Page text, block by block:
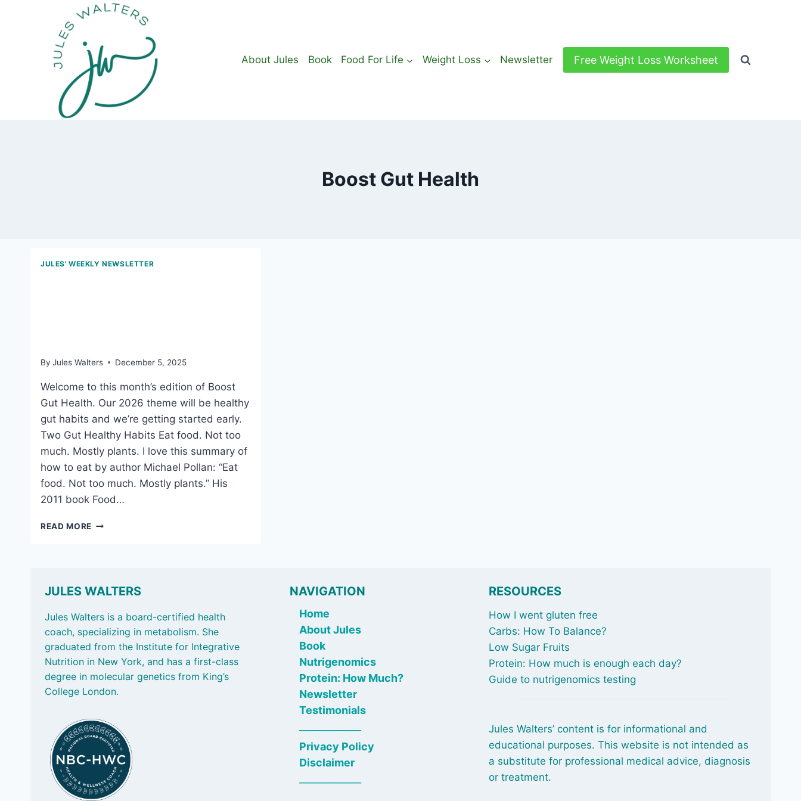
About Jules
Book Food For Life Weight Loss Newsletter Free Weight Loss Worksheet
Boost Gut Health
JULES' WEEKLY NEWSLETTER
By Jules Walters December 5, 2025
Welcome to this month’s edition of Boost
Gut Health. Our 2026 theme will be healthy
gut habits and we’re getting started early.
Two Gut Healthy Habits Eat food. Not too
much. Mostly plants. I love this summary of
how to eat by author Michael Pollan: “Eat
food. Not too much. Mostly plants.” His
2011 book Food…
READ MORE DEC
FRUITS
PACKED
NUTRIENTS
JULES WALTERS
Jules Walters is a board-certified health
coach, specializing in metabolism. She
graduated from the Institute for Integrative
Nutrition in New York, and has a first-class
degree in molecular genetics from King’s
College London.
NAVIGATION
Home
About Jules
Book
Nutrigenomics
Protein: How Much?
Newsletter
Testimonials
Privacy Policy
Disclaimer
RESOURCES
How I went gluten free
Carbs: How To Balance?
Low Sugar Fruits
Protein: How much is enough each day?
Guide to nutrigenomics testing
Jules Walters’ content is for informational and
educational purposes. This website is not intended as
a substitute for professional medical advice, diagnosis
or treatment.